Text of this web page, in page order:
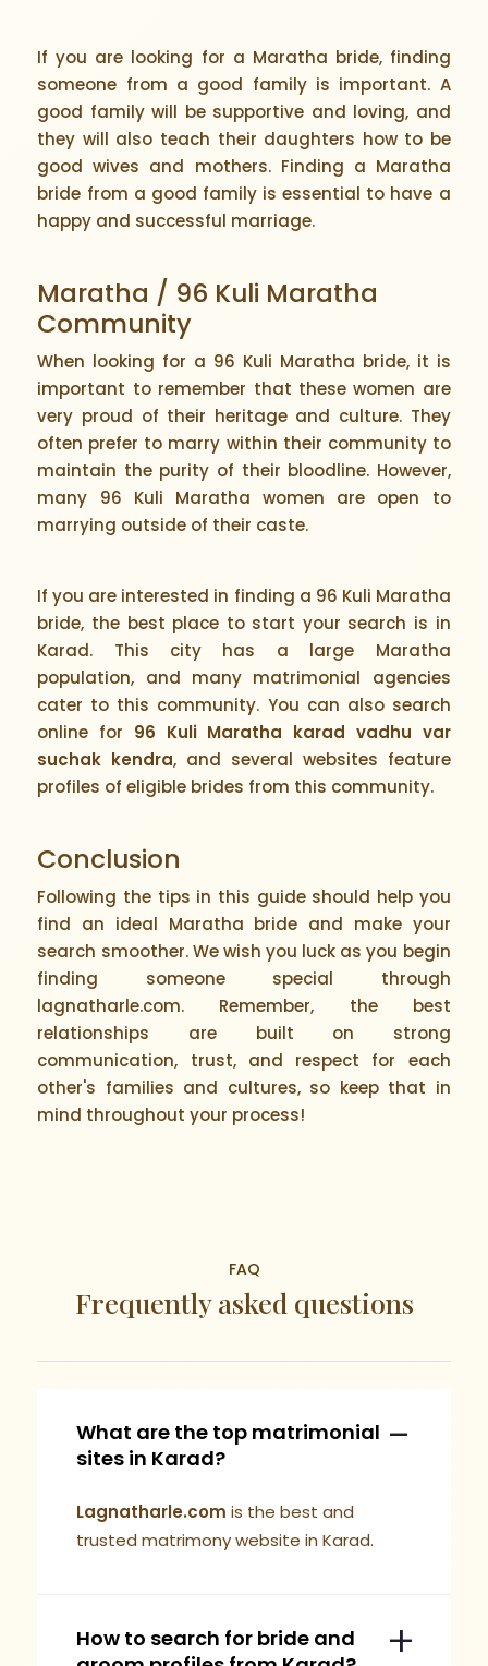
If you are looking for a Maratha bride, finding
someone from a good family is important. A
good family will be supportive and loving, and
they will also teach their daughters how to be
good wives and mothers. Finding a Maratha
bride from a good family is essential to have a
happy and successful marriage.
Maratha / 96 Kuli Maratha
Community
When looking for a 96 Kuli Maratha bride, it is
important to remember that these women are
very proud of their heritage and culture. They
often prefer to marry within their community to
maintain the purity of their bloodline. However,
many 96 Kuli Maratha women are open to
marrying outside of their caste.
If you are interested in finding a 96 Kuli Maratha
bride, the best place to start your search is in
Karad. This city has a large Maratha
population, and many matrimonial agencies
cater to this community. You can also search
online for 96 Kuli Maratha karad vadhu var
suchak kendra, and several websites feature
profiles of eligible brides from this community.
Conclusion
Following the tips in this guide should help you
find an ideal Maratha bride and make your
search smoother. We wish you luck as you begin
finding someone special through
lagnatharle.com. Remember, the best
relationships are built on strong
communication, trust, and respect for each
other's families and cultures, so keep that in
mind throughout your process!
FAQ
Frequently asked questions
What are the top matrimonial
sites in Karad?
Lagnatharle.com is the best and
trusted matrimony website in Karad.
How to search for bride and